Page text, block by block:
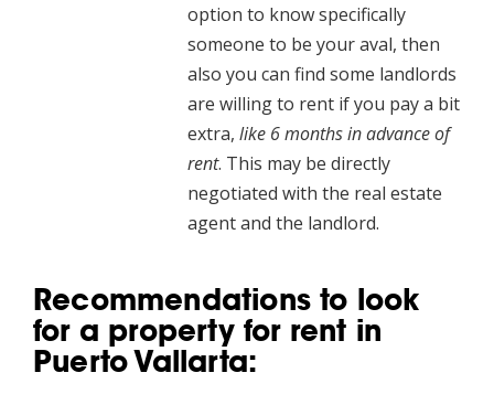
option to know specifically
someone to be your aval, then
also you can find some landlords
are willing to rent if you pay a bit
extra, like 6 months in advance of
rent. This may be directly
negotiated with the real estate
agent and the landlord.
Recommendations to look
for a property for rent in
Puerto Vallarta: